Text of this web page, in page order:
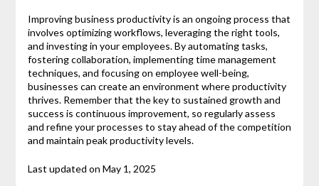
Improving business productivity is an ongoing process that
involves optimizing workflows, leveraging the right tools,
and investing in your employees. By automating tasks,
fostering collaboration, implementing time management
techniques, and focusing on employee well-being,
businesses can create an environment where productivity
thrives. Remember that the key to sustained growth and
success is continuous improvement, so regularly assess
and refine your processes to stay ahead of the competition
and maintain peak productivity levels.
Last updated on May 1, 2025